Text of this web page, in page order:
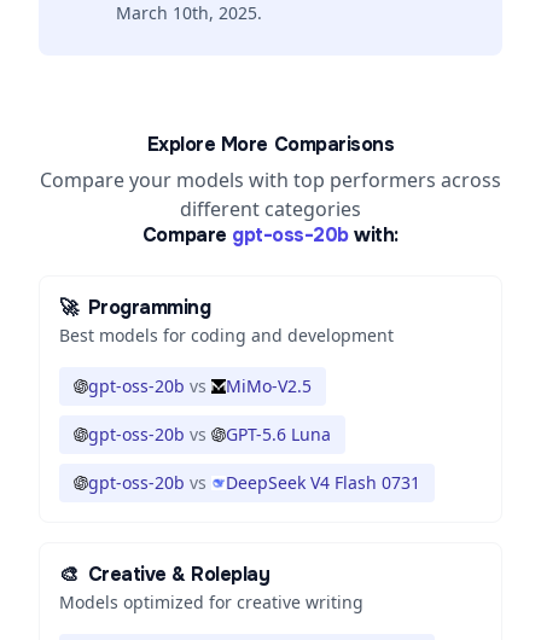
March 10th, 2025.
Explore More Comparisons
Compare your models with top performers across
different categories
Compare gpt-oss-20b with:
🚀 Programming
Best models for coding and development
gpt-oss-20b vs MiMo-V2.5
gpt-oss-20b vs GPT-5.6 Luna
gpt-oss-20b vs DeepSeek V4 Flash 0731
🎨 Creative & Roleplay
Models optimized for creative writing